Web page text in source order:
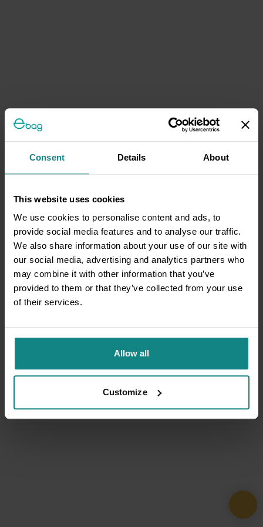
Consent Details About
This website uses cookies
We use cookies to personalise content and ads, to
provide social media features and to analyse our traffic.
We also share information about your use of our site with
our social media, advertising and analytics partners who
may combine it with other information that you’ve
provided to them or that they’ve collected from your use
of their services.
Allow all
Customize